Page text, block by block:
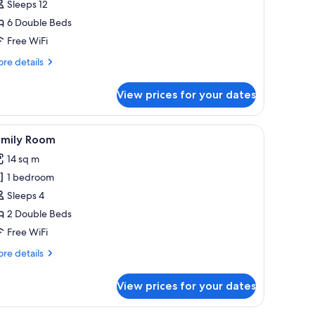
Sleeps 12
6 Double Beds
Free WiFi
details
View prices for your dates
a wooden headboard, a bedside table, a black bag, a pair of shoes,
A modern hotel room with a large bed, a
4 Room
14 sq m
1 bedroom
Sleeps 4
2 Double Beds
Free WiFi
details
View prices for your dates